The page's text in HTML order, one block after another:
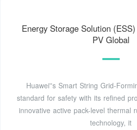
Energy Storage Solution
PV Global
Huawei''s Smart String Grid-
standard for safety with its refined
innovative active pack-level thermal
technology, it